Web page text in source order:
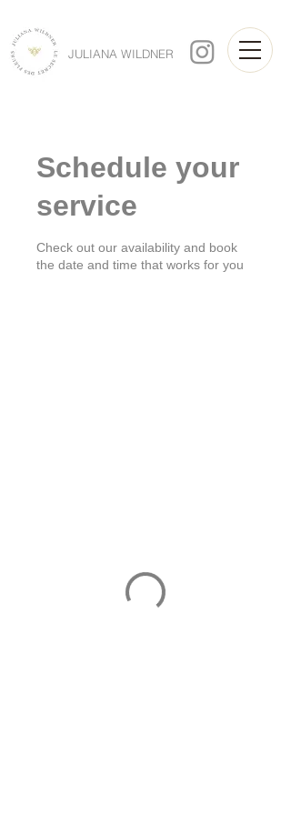
JULIANA WILDNER
Schedule your
service
Check out our availability and book
the date and time that works for you